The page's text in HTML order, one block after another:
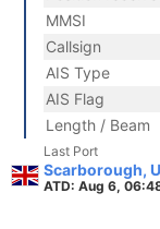
MMSI
Callsign
AIS Type
AIS Flag
Length / Beam
Last Port
Scarborough,
ATD: Aug 6,